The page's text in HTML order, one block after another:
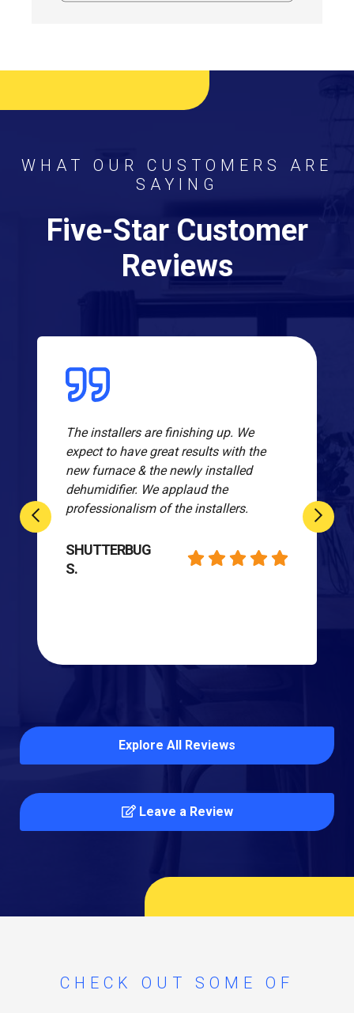
WHAT OUR CUSTOMERS ARE
SAYING
Five-Star Customer
Reviews
The installers are finishing up. We
expect to have great results with the
new furnace & the newly installed
dehumidifier. We applaud the
professionalism of the installers.
SHUTTERBUG
S.
Explore All Reviews
Leave a Review
CHECK OUT SOME OF